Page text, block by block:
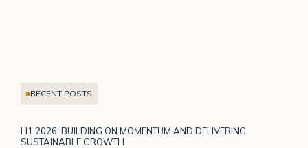
RECENT POSTS
H1 2026: BUILDING ON MOMENTUM AND DELIVERING
SUSTAINABLE GROWTH